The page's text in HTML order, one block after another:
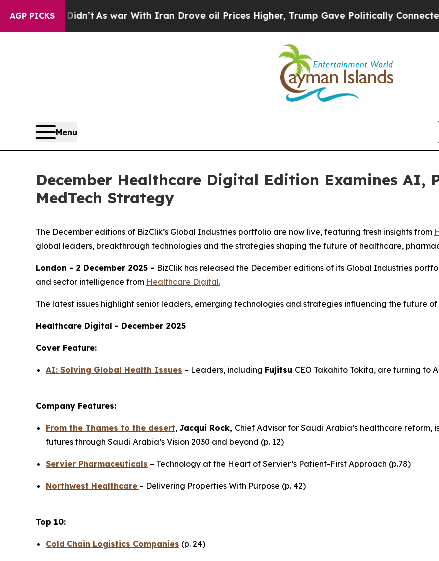
AGP PICKS
Didn’tAs war With Iran Drove oil Prices Higher, Trump Gave Politically Connected oil
Menu
December Healthcare Digital Edition Examines AI,
MedTech Strategy
The December editions of BizClik’s Global Industries portfolio are now live, featuring fresh insights from
global leaders, breakthrough technologies and the strategies shaping the future of healthcare,
London - 2 December 2025 - BizClik has released the December editions of its Global Industries
and sector intelligence from Healthcare Digital.
The latest issues highlight senior leaders, emerging technologies and strategies influencing the future
Healthcare Digital - December 2025
Cover Feature:
AI: Solving Global Health Issues – Leaders, including Fujitsu CEO Takahito Tokita, are turning to
Company Features:
From the Thames to the desert, Jacqui Rock, Chief Advisor for Saudi Arabia’s healthcare
futures through Saudi Arabia’s Vision 2030 and beyond (p. 12)
Servier Pharmaceuticals – Technology at the Heart of Servier’s Patient-First Approach (p.78)
Northwest Healthcare – Delivering Properties With Purpose (p. 42)
Top 10:
Cold Chain Logistics Companies (p. 24)